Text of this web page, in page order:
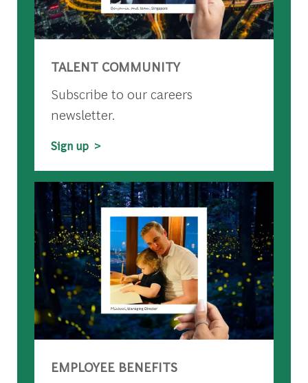
TALENT COMMUNITY
Subscribe to our careers
newsletter.
Sign up >
EMPLOYEE BENEFITS